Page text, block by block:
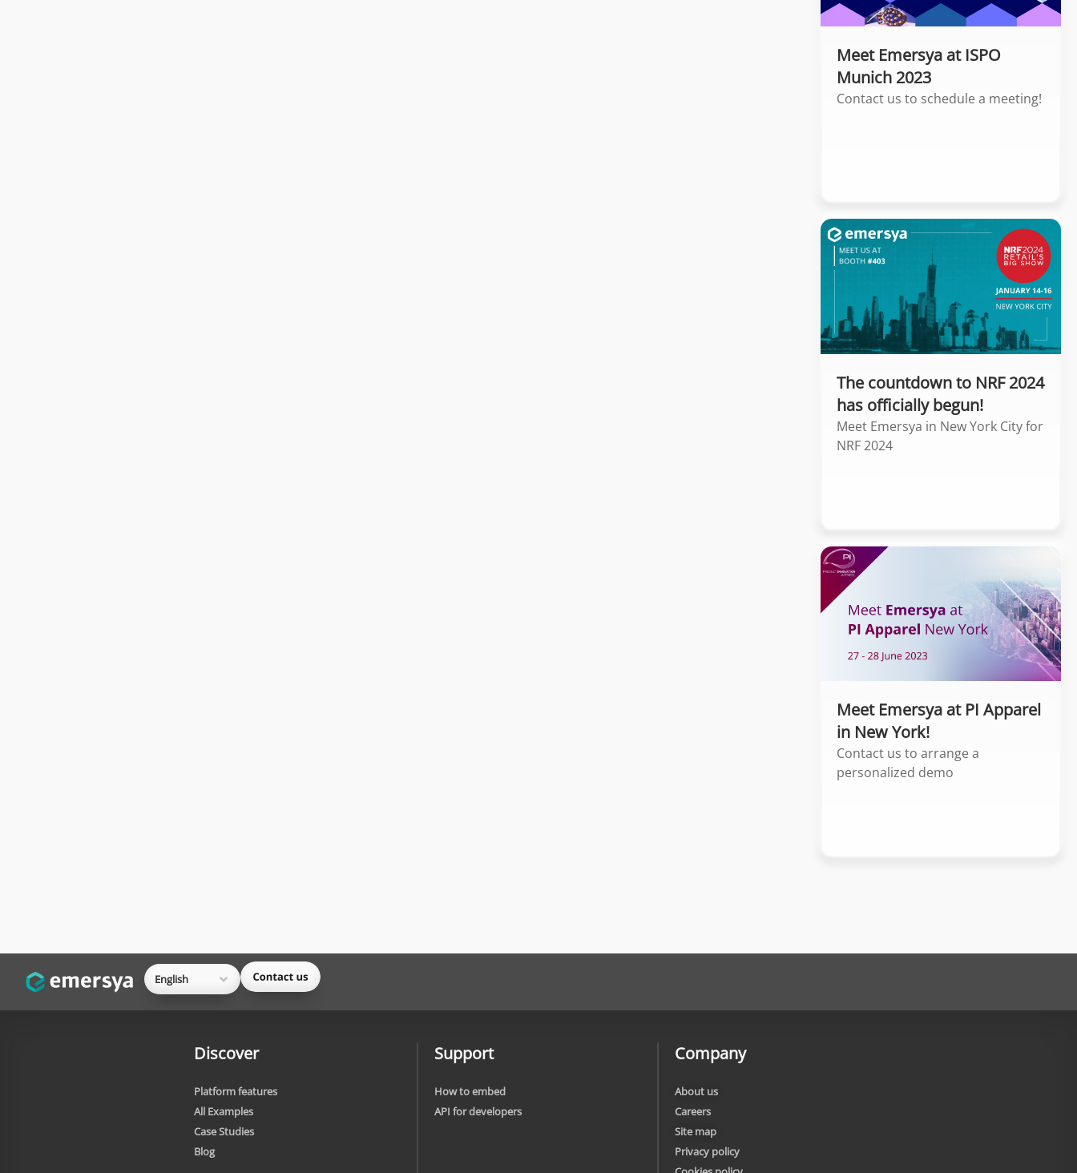
Meet Emersya at ISPO
Munich 2023
Contact us to schedule a meeting!
The countdown to NRF 2024
has officially begun!
Meet Emersya in New York City for
NRF 2024
Meet Emersya at PI Apparel
in New York!
Contact us to arrange a
personalized demo
English
Discover
Platform features
All Examples
Case Studies
Blog
Support
How to embed
API for developers
Company
About us
Careers
Site map
Privacy policy